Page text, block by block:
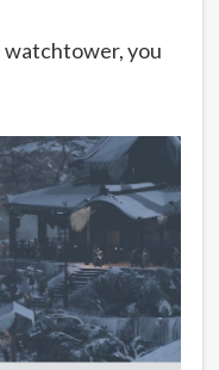
watchtower, you